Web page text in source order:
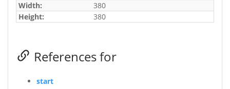
Width:
380
Height:
380
References for
start